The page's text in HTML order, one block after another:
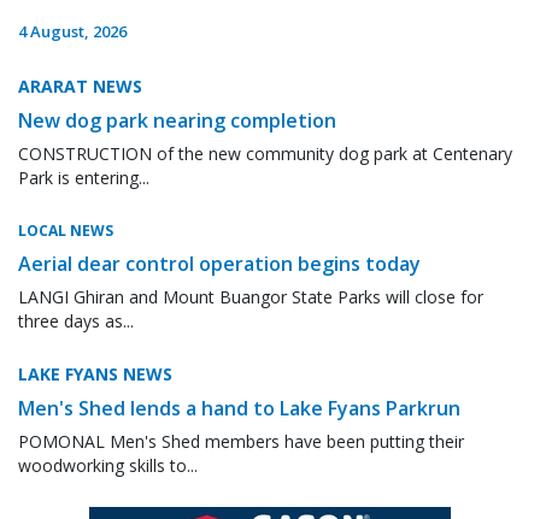
4 August, 2026
ARARAT NEWS
New dog park nearing completion
CONSTRUCTION of the new community dog park at Centenary
Park is entering...
LOCAL NEWS
Aerial dear control operation begins today
LANGI Ghiran and Mount Buangor State Parks will close for
three days as...
LAKE FYANS NEWS
Men's Shed lends a hand to Lake Fyans Parkrun
POMONAL Men's Shed members have been putting their
woodworking skills to...